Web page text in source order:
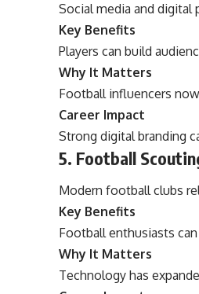
Social media and
Key Benefits
Players can build
Why It Matters
Football influencers
Career Impact
Strong digital branding
5. Football
Modern football clubs
Key Benefits
Football enthusiasts
Why It Matters
Technology has